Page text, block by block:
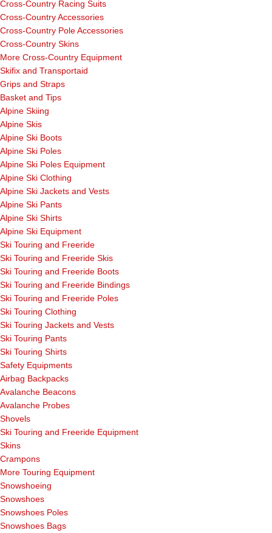
Cross-Country Racing Suits
Cross-Country Accessories
Cross-Country Pole Accessories
Cross-Country Skins
More Cross-Country Equipment
Skifix and Transportaid
Grips and Straps
Basket and Tips
Alpine Skiing
Alpine Skis
Alpine Ski Boots
Alpine Ski Poles
Alpine Ski Poles Equipment
Alpine Ski Clothing
Alpine Ski Jackets and Vests
Alpine Ski Pants
Alpine Ski Shirts
Alpine Ski Equipment
Ski Touring and Freeride
Ski Touring and Freeride Skis
Ski Touring and Freeride Boots
Ski Touring and Freeride Bindings
Ski Touring and Freeride Poles
Ski Touring Clothing
Ski Touring Jackets and Vests
Ski Touring Pants
Ski Touring Shirts
Safety Equipments
Airbag Backpacks
Avalanche Beacons
Avalanche Probes
Shovels
Ski Touring and Freeride Equipment
Skins
Crampons
More Touring Equipment
Snowshoeing
Snowshoes
Snowshoes Poles
Snowshoes Bags